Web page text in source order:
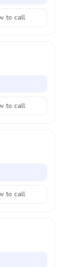
to call
to call
to call